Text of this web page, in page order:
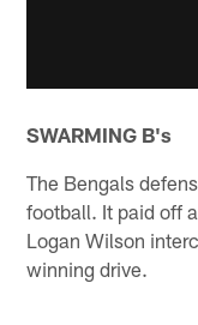
SWARMING B's
The Bengals
football. It paid off
Logan Wilson
winning drive.